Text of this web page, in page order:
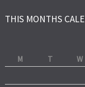
THIS MONTHS
M
T W